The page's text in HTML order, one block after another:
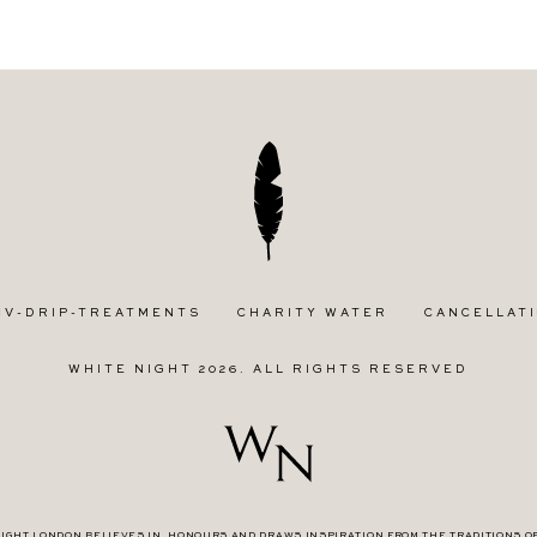
IV-DRIP-TREATMENTS CHARITY WATER
WHITE NIGHT 2026. ALL RIGHTS RESERVED